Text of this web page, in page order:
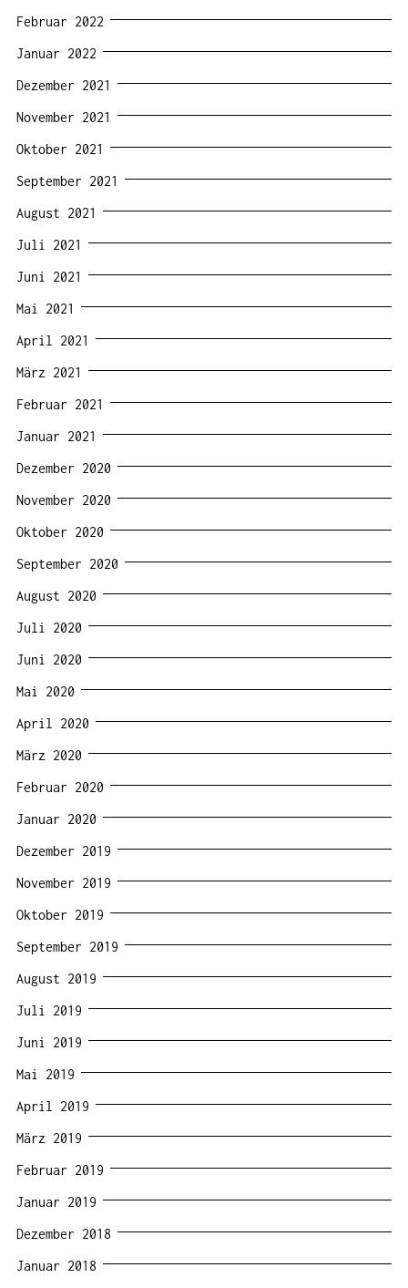
Februar 2022
Januar 2022
Dezember 2021
November 2021
Oktober 2021
September 2021
August 2021
Juli 2021
Juni 2021
Mai 2021
April 2021
März 2021
Februar 2021
Januar 2021
Dezember 2020
November 2020
Oktober 2020
September 2020
August 2020
Juli 2020
Juni 2020
Mai 2020
April 2020
März 2020
Februar 2020
Januar 2020
Dezember 2019
November 2019
Oktober 2019
September 2019
August 2019
Juli 2019
Juni 2019
Mai 2019
April 2019
März 2019
Februar 2019
Januar 2019
Dezember 2018
Januar 2018